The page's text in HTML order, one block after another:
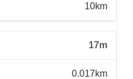
10km
17m
0.017km